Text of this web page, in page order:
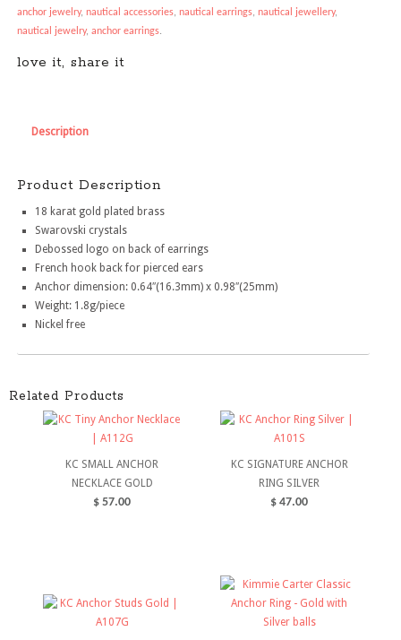
anchor jewelry, nautical accessories, nautical earrings, nautical jewellery,
nautical jewelry, anchor earrings.
love it, share it
Description
Product Description
18 karat gold plated brass
Swarovski crystals
Debossed logo on back of earrings
French hook back for pierced ears
Anchor dimension: 0.64″(16.3mm) x 0.98″(25mm)
Weight: 1.8g/piece
Nickel free
Related Products
KC SMALL ANCHOR
NECKLACE GOLD
$ 57.00
KC SIGNATURE ANCHOR
RING SILVER
$ 47.00